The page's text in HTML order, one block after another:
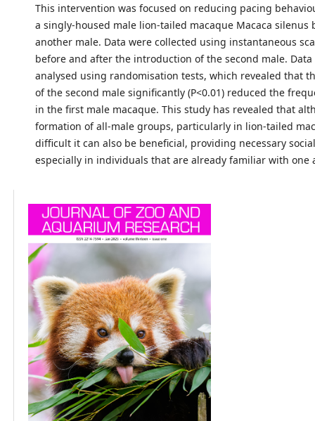
This intervention was focused on reducing pacing
a singly-housed male lion-tailed macaque Macaca silenus
another male. Data were collected using instantaneous
before and after the introduction of the second male.
analysed using randomisation tests, which revealed that
of the second male significantly (P<0.01) reduced the
in the first male macaque. This study has revealed that
formation of all-male groups, particularly in lion-tailed
difficult it can also be beneficial, providing necessary
especially in individuals that are already familiar with one